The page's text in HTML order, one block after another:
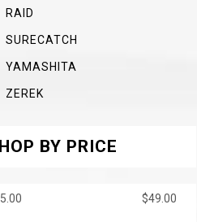
RAID
SURECATCH
YAMASHITA
ZEREK
BY PRICE